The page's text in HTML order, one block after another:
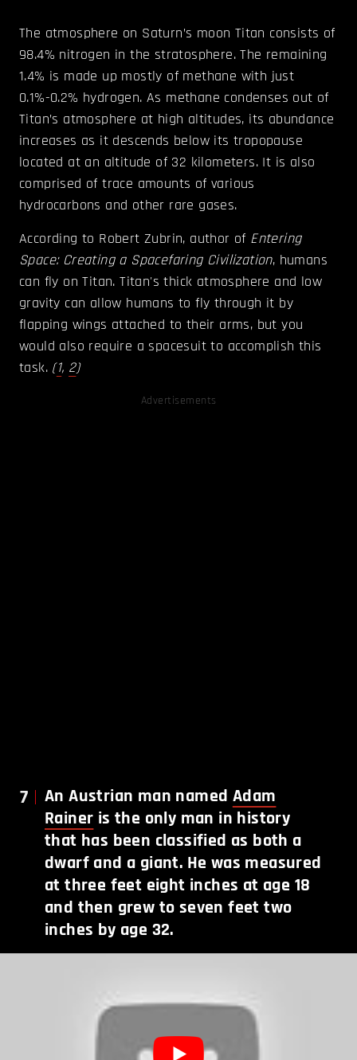
The atmosphere on Saturn’s moon Titan consists of
98.4% nitrogen in the stratosphere. The remaining
1.4% is made up mostly of methane with just
0.1%-0.2% hydrogen. As methane condenses out of
Titan’s atmosphere at high altitudes, its abundance
increases as it descends below its tropopause
located at an altitude of 32 kilometers. It is also
comprised of trace amounts of various
hydrocarbons and other rare gases.
According to Robert Zubrin, author of Entering
Space: Creating a Spacefaring Civilization, humans
can fly on Titan. Titan's thick atmosphere and low
gravity can allow humans to fly through it by
flapping wings attached to their arms, but you
would also require a spacesuit to accomplish this
task. (1, 2)
Advertisements
7 An Austrian man named Adam
Rainer is the only man in history
that has been classified as both a
dwarf and a giant. He was measured
at three feet eight inches at age 18
and then grew to seven feet two
inches by age 32.